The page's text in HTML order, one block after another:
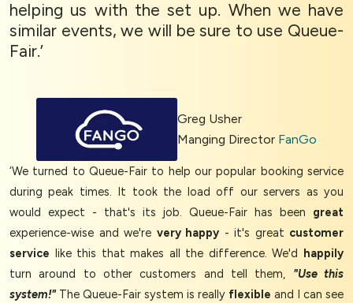
helping us with the set up. When we have
similar events, we will be sure to use Queue-
Fair.’
Greg Usher
Manging Director FanGo
‘We turned to Queue-Fair to help our popular booking service
during peak times. It took the load off our servers as you
would expect - that's its job. Queue-Fair has been great
experience-wise and we're very happy - it's great customer
service like this that makes all the difference. We'd happily
turn around to other customers and tell them, "Use this
system!" The Queue-Fair system is really flexible and I can see